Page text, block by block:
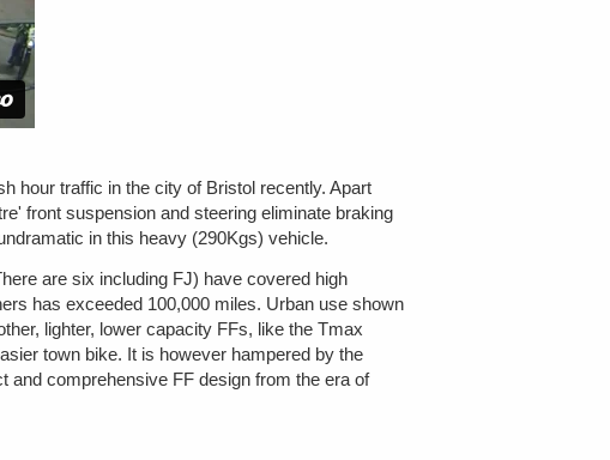
hour traffic in the city of Bristol recently. Apart
front suspension and steering eliminate braking
in this heavy (290Kgs) vehicle.
are six including FJ) have covered high
has exceeded 100,000 miles. Urban use shown
lighter, lower capacity FFs, like the Tmax
town bike. It is however hampered by the
and comprehensive FF design from the era of